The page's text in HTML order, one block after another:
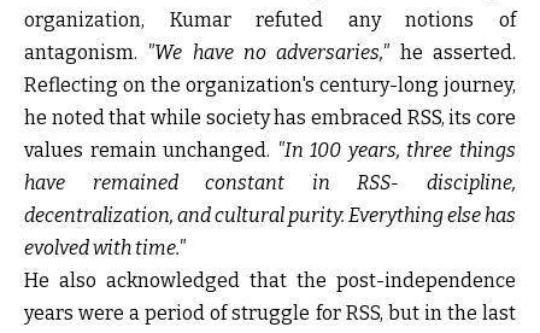
organization, Kumar refuted any notions of
antagonism. "We have no adversaries," he asserted.
Reflecting on the organization's century-long journey,
he noted that while society has embraced RSS, its core
values remain unchanged. "In 100 years, three things
have remained constant in RSS- discipline,
decentralization, and cultural purity. Everything else has
evolved with time."
He also acknowledged that the post-independence
years were a period of struggle for RSS, but in the last